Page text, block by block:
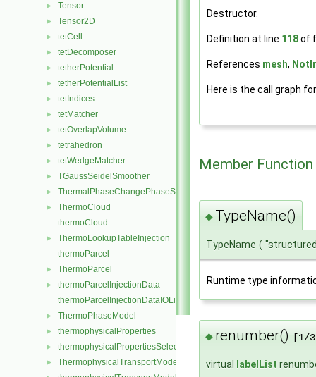
► Tensor
► Tensor2D
► tetCell
► tetDecomposer
► tetherPotential
► tetherPotentialList
► tetIndices
► tetMatcher
► tetOverlapVolume
► tetrahedron
► tetWedgeMatcher
► TGaussSeidelSmoother
► ThermalPhaseChangePhaseSystem
►
ThermoCloud
thermoCloud
►
ThermoLookupTableInjection
thermoParcel
► ThermoParcel
►
thermoParcelInjectionData
thermoParcelInjectionDataIOList
► ThermoPhaseModel
► thermophysicalProperties
► thermophysicalPropertiesSelector
► ThermophysicalTransportModel
Destructor.
Definition at line 118of
References mesh,
Here is the call graph
Member
◆ TypeName()
TypeName (
Runtime type
◆ renumber() [1/
virtual labelList